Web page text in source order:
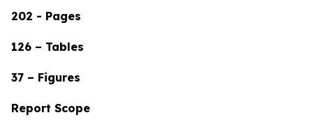
202 - Pages
126 – Tables
37 – Figures
Report Scope